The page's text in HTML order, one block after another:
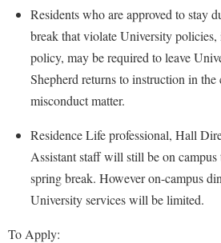
Fraternity and Sorority Life
Global Student Leadership Team
Good Living Portal
Graduate Studies
Institutional Animal Care and Use
International Shepherd
Internships
Institutional Review Board
IT Services
Non-Discrimination and Civility
Organizational Chart
Police Department
Parking
Residents who are approved to stay
break that violate University
policy, may be required to leave
Shepherd returns to instruction in the
misconduct matter.
Residence Life professional, Hall
Assistant staff will still be on campus
spring break. However on-campus
University services will be limited.
To Apply: